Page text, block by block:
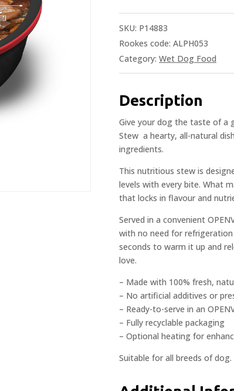
SKU: P14883
Rookes code: ALPH053
Category: Wet Dog Food
Description
Give your dog the taste of a
Stew  a hearty, all-natural
ingredients.
This nutritious stew is
levels with every bite. What
that locks in flavour and
Served in a convenient
with no need for
seconds to warm it up and
love.
– Made with 100% fresh,
– No artificial additives or
– Ready-to-serve in an
– Fully recyclable packaging
– Optional heating for
Suitable for all breeds of dog.